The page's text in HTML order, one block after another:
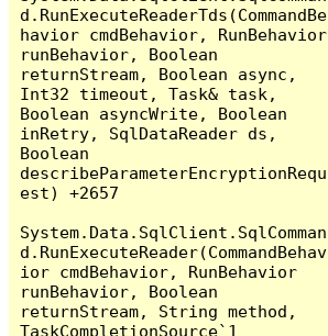
d.RunExecuteReaderTds(CommandBe
havior cmdBehavior, RunBehavior
runBehavior, Boolean
returnStream, Boolean async,
Int32 timeout, Task& task,
Boolean asyncWrite, Boolean
inRetry, SqlDataReader ds,
Boolean
describeParameterEncryptionRequ
est) +2657
System.Data.SqlClient.SqlComman
d.RunExecuteReader(CommandBehav
ior cmdBehavior, RunBehavior
runBehavior, Boolean
returnStream, String method,
TaskCompletionSource`1